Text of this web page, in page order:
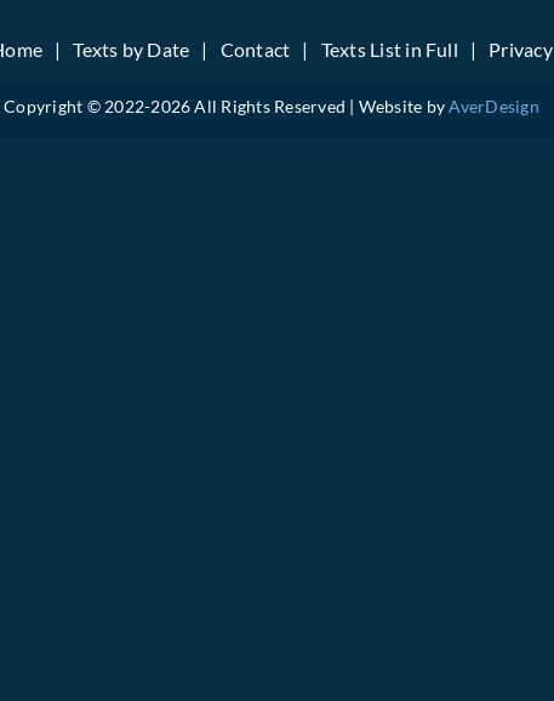
Texts by Date Contact Texts List in Full Privacy
Copyright © 2022-2026 All Rights Reserved | Website byAverDesign